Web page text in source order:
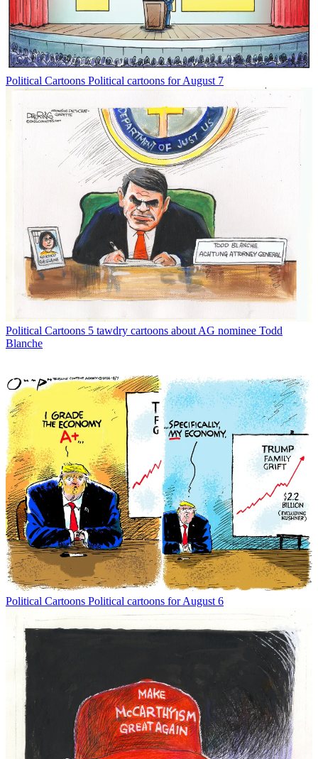
Political Cartoons Political cartoons for August 7
Political Cartoons 5 tawdry cartoons about AG nominee Todd
Blanche
Political Cartoons Political cartoons for August 6